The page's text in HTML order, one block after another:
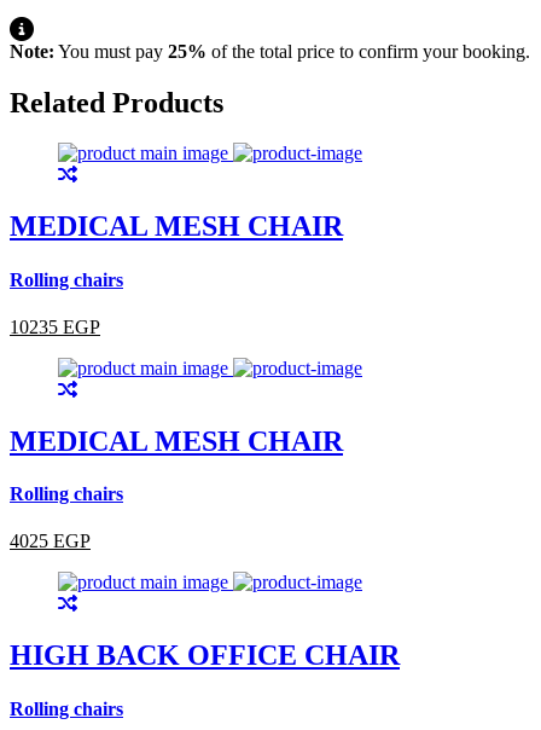
Note: You must pay 25% of the total price to confirm your booking.
Related Products
MEDICAL MESH CHAIR
Rolling chairs
10235 EGP
MEDICAL MESH CHAIR
Rolling chairs
4025 EGP
HIGH BACK OFFICE CHAIR
Rolling chairs